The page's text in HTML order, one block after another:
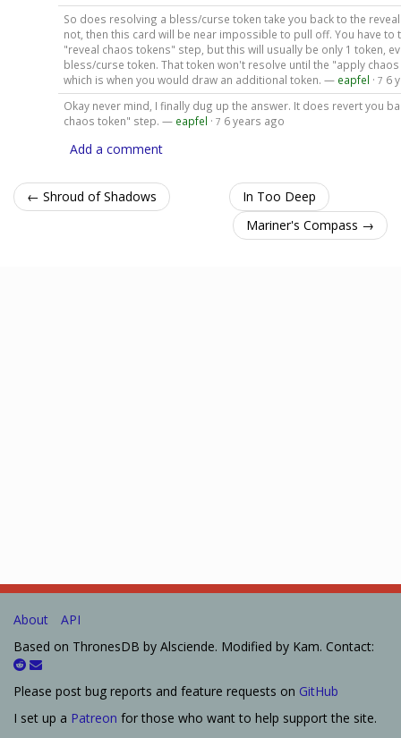
So does resolving a bless/curse token take you back to the
not, then this card will be near impossible to pull off. You have
"reveal chaos tokens" step, but this will usually be only 1 token,
bless/curse token. That token won't resolve until the "apply
which is when you would draw an additional token. — eapfel · 7 6
Okay never mind, I finally dug up the answer. It does revert you
chaos token" step. — eapfel · 7 6 years ago
Add a comment
← Shroud of Shadows
In Too Deep
Mariner's Compass →
About
API
Based on ThronesDB by Alsciende. Modified by Kam. Contact:
Please post bug reports and feature requests on GitHub
I set up a Patreon for those who want to help support the site.